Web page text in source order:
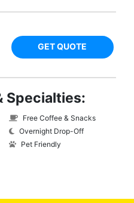
GET QUOTE
Specialties:
Free Coffee & Snacks
Overnight Drop-Off
Pet Friendly